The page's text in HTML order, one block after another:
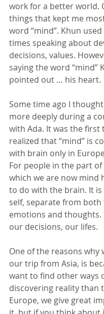
work for a better world.
things that kept me
word “mind”. Khun
times speaking about
decisions, values.
saying the word “mind”
pointed out … his heart.
Some time ago I
more deeply during a
with Ada. It was the first
realized that “mind” is
with brain only in
For people in the part
which we are now mind
to do with the brain. It
self, separate from both
emotions and thoughts.
our decisions, our lifes.
One of the reasons why
our trip from Asia, is
want to find other ways
discovering reality than
Europe, we give great